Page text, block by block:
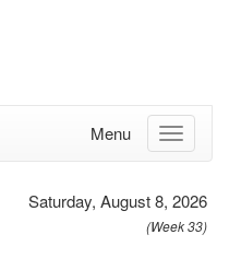
Menu
Saturday, August 8, 2026
(Week 33)